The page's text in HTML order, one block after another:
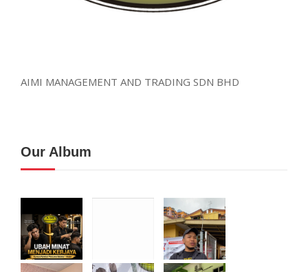
AIMI MANAGEMENT AND TRADING SDN BHD
Our Album